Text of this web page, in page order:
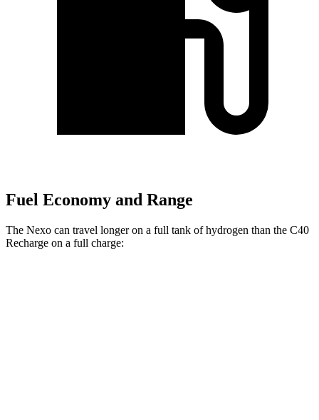
Fuel Economy and Range
The Nexo can travel longer on a full tank of hydrogen than the C40
Recharge on a full charge: